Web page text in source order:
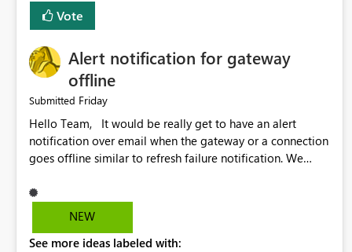
Vote
Alert notification for gateway
offline
Submitted Friday
Hello Team, It would be really get to have an alert
notification over email when the gateway or a connection
goes offline similar to refresh failure notification. We
versions of Power BI.
NEW
See more ideas labeled with: